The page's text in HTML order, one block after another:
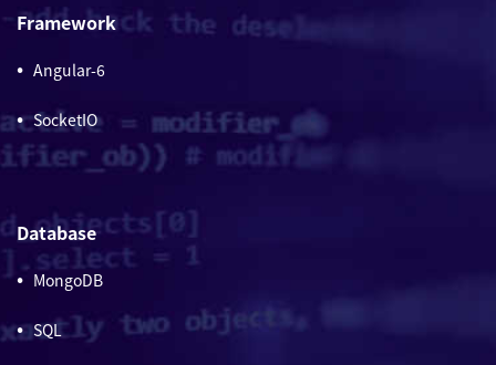
Framework
Angular-6
SocketIO
Database
MongoDB
SQL